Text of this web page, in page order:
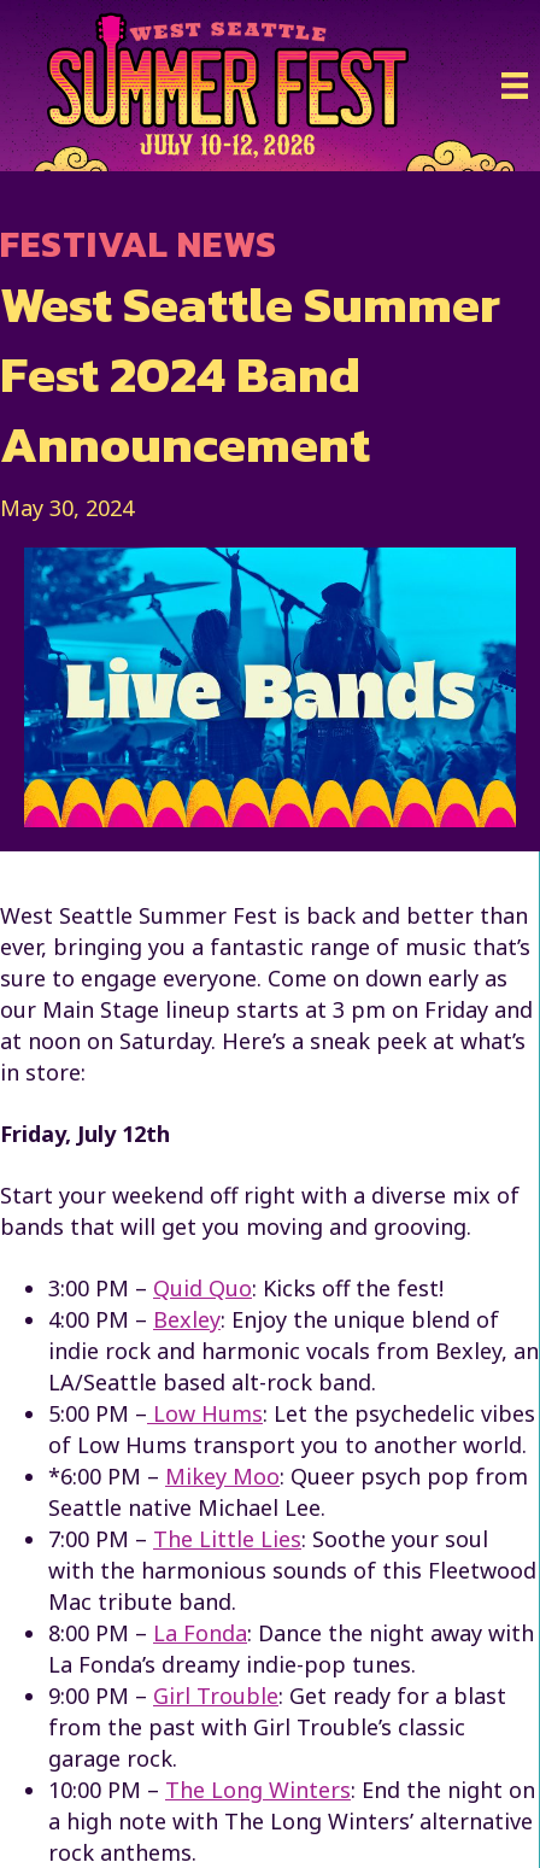
FESTIVAL NEWS
West Seattle Summer
Fest 2024 Band
Announcement
May 30, 2024
West Seattle Summer Fest is back and better than
ever, bringing you a fantastic range of music that’s
sure to engage everyone. Come on down early as
our Main Stage lineup starts at 3 pm on Friday and
at noon on Saturday. Here’s a sneak peek at what’s
in store:
Friday, July 12th
Start your weekend off right with a diverse mix of
bands that will get you moving and grooving.
3:00 PM – Quid Quo: Kicks off the fest!
4:00 PM – Bexley: Enjoy the unique blend of
indie rock and harmonic vocals from Bexley, an
LA/Seattle based alt-rock band.
5:00 PM – Low Hums: Let the psychedelic vibes
of Low Hums transport you to another world.
*6:00 PM – Mikey Moo: Queer psych pop from
Seattle native Michael Lee.
7:00 PM – The Little Lies: Soothe your soul
with the harmonious sounds of this Fleetwood
Mac tribute band.
8:00 PM – La Fonda: Dance the night away with
La Fonda’s dreamy indie-pop tunes.
9:00 PM – Girl Trouble: Get ready for a blast
from the past with Girl Trouble’s classic
garage rock.
10:00 PM – The Long Winters: End the night on
a high note with The Long Winters’ alternative
rock anthems.